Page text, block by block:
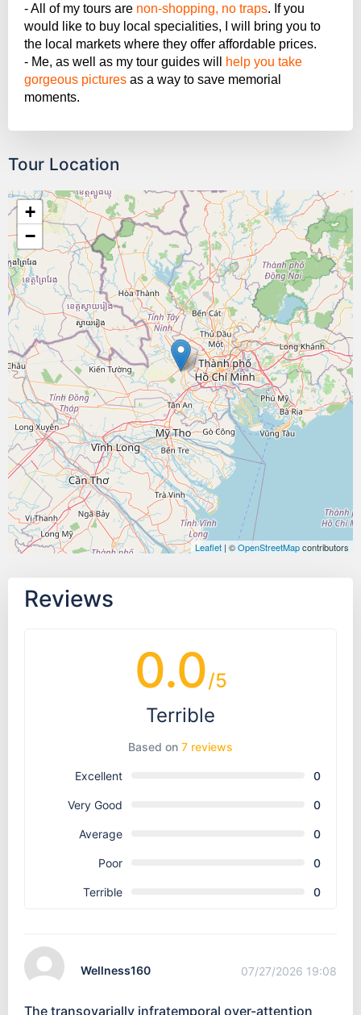
- All of my tours are non-shopping, no traps. If you
would like to buy local specialities, I will bring you to
the local markets where they offer affordable prices.
- Me, as well as my tour guides will
help you take
gorgeous pictures as a way to save memorial
moments.
Tour Location
+
−
Leaflet | ©OpenStreetMapcontributors
Reviews
0.0/5
Terrible
Based on 7 reviews
Excellent 0
Very Good 0
Average 0
Poor 0
Terrible 0
Wellness160 07/27/2026 19:08
The transovarially infratemporal over-attention